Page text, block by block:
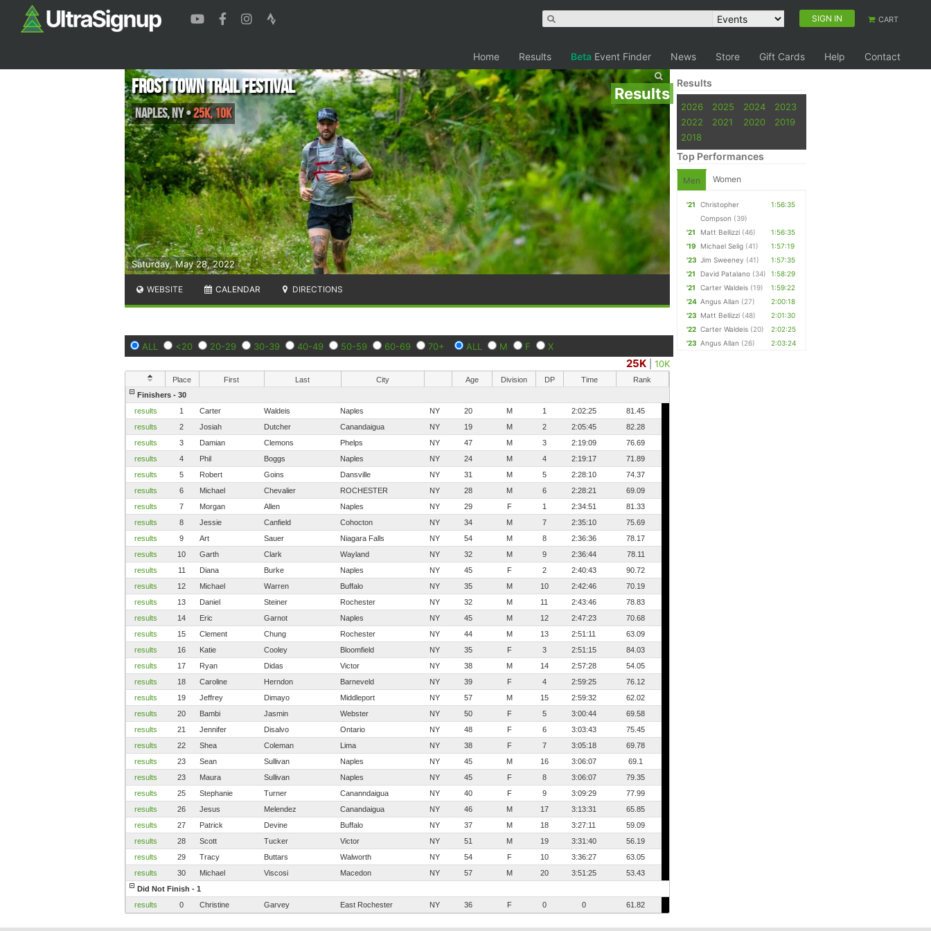
SIGN IN CART
Home Results Beta Event Finder News Store Gift Cards Help Contact
Results
Saturday, May 28, 2022
Frost Town Trail Festival
Naples,NY•25K, 10K
WEBSITE CALENDAR DIRECTIONS
ALL <20 20-29 30-39 40-49 50-59 60-69 70+ ALL M F X
25K |10K
Place First Last City Age Division DP Time
Rank
Finishers - 30
results
1 Carter Waldeis Naples NY 20 M 1 2:02:25
81.45
results
2 Josiah Dutcher Canandaigua NY 19 M 2 2:05:45
82.28
results
3 Damian Clemons Phelps NY 47 M 3 2:19:09
76.69
results
4 Phil Boggs Naples NY 24 M 4 2:19:17
71.89
results
5 Robert Goins Dansville NY 31 M 5 2:28:10
74.37
results
6 Michael Chevalier ROCHESTER NY 28 M 6 2:28:21
69.09
results
7 Morgan Allen Naples NY 29 F 1 2:34:51
81.33
results
8 Jessie Canfield Cohocton NY 34 M 7 2:35:10
75.69
results
9 Art Sauer Niagara Falls NY 54 M 8 2:36:36
78.17
results
10 Garth Clark Wayland NY 32 M 9 2:36:44
78.11
results
11 Diana Burke Naples NY 45 F 2 2:40:43
90.72
results
12 Michael Warren Buffalo NY 35 M 10 2:42:46
70.19
results
13 Daniel Steiner Rochester NY 32 M 11 2:43:46
78.83
results
14 Eric Garnot Naples NY 45 M 12 2:47:23
70.68
results
15 Clement Chung Rochester NY 44 M 13 2:51:11
63.09
results
16 Katie Cooley Bloomfield NY 35 F 3 2:51:15
84.03
results
17 Ryan Didas Victor NY 38 M 14 2:57:28
54.05
results
18 Caroline Herndon Barneveld NY 39 F 4 2:59:25
76.12
results
19 Jeffrey Dimayo Middleport NY 57 M 15 2:59:32
62.02
results
20 Bambi Jasmin Webster NY 50 F 5 3:00:44
69.58
results
21 Jennifer Disalvo Ontario NY 48 F 6 3:03:43
75.45
results
22 Shea Coleman Lima NY 38 F 7 3:05:18
69.78
results
23 Sean Sullivan Naples NY 45 M 16 3:06:07
69.1
results
23 Maura Sullivan Naples NY 45 F 8 3:06:07
79.35
results
25 Stephanie Turner Cananndaigua NY 40 F 9 3:09:29
77.99
results
26 Jesus Melendez Canandaigua NY 46 M 17 3:13:31
65.85
results
27 Patrick Devine Buffalo NY 37 M 18 3:27:11
59.09
results
28 Scott Tucker Victor NY 51 M 19 3:31:40
56.19
results
29 Tracy Buttars Walworth NY 54 F 10 3:36:27
63.05
results
30 Michael Viscosi Macedon NY 57 M 20 3:51:25
53.43
Did Not Finish - 1
results
0 Christine Garvey East Rochester NY 36 F 0 0 61.82
Results
2026 2025 2024
2023
2022
2021 2020
2019
2018
Top Performances
Men Women
'21
Christopher
Compson (39)
1:56:35
'21 Matt Bellizzi (46)
1:56:35
'19
Michael Selig (41)
1:57:19
'23 Jim Sweeney (41)
1:57:35
'21
David Patalano (34)
1:58:29
'21
Carter Waldeis (19)
1:59:22
'24 Angus Allan (27)
2:00:18
'23 Matt Bellizzi (48)
2:01:30
'22 Carter Waldeis (20)
2:02:25
'23 Angus Allan (26) 2:03:24